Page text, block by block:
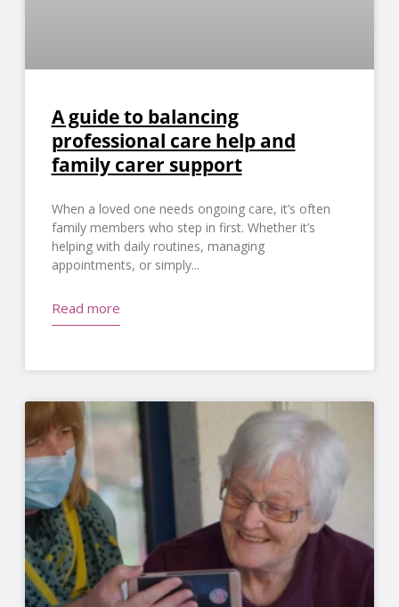
A guide to balancing
professional care help and
family carer support
When a loved one needs ongoing care, it’s often
family members who step in first. Whether it’s
helping with daily routines, managing
appointments, or simply
Read more